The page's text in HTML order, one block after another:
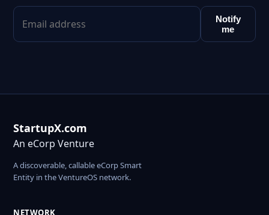
Notify
me
StartupX.com
An eCorp Venture
A discoverable, callable eCorp Smart
Entity in the VentureOS network.